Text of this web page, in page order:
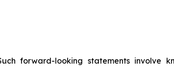
forward-looking statements involve